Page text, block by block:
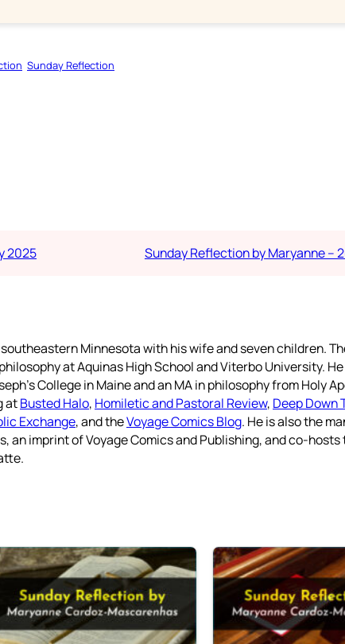
Sunday Reflection
2025 Sunday Reflection by Maryanne –
Minnesota with his wife and seven children.
at Aquinas High School and Viterbo University.
College in Maine and an MA in philosophy from Holy
atBusted Halo, Homiletic and Pastoral Review, Deep Down
Exchange, and theVoyage Comics Blog. He is also the
an imprint of Voyage Comics and Publishing, and co-hosts